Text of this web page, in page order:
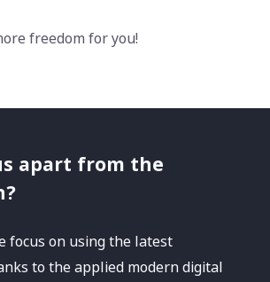
freedom for you!
apart from the
focus on using the latest
to the applied modern digital